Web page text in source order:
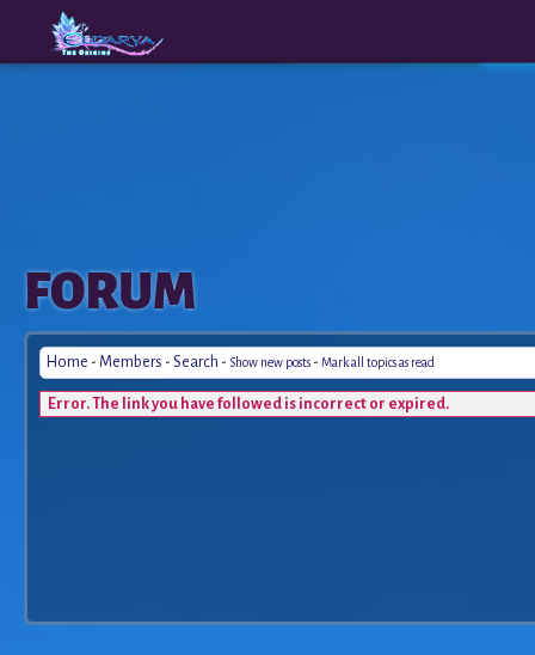
The
Origins
FORUM
Home - Members - Search - Show new posts - Mark all topics as read
Error. The link you have followed is incorrect or expired.